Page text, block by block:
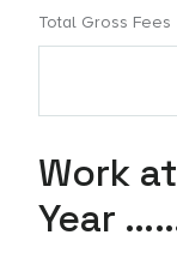
Total Gross Fees
Work
Year